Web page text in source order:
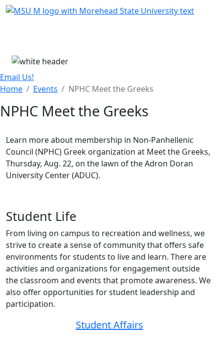
Skip Menu
Email Us!
Home
Events NPHC Meet the Greeks
NPHC Meet the Greeks
Learn more about membership in Non-Panhellenic
Council (NPHC) Greek organization at Meet the Greeks,
Thursday, Aug. 22, on the lawn of the Adron Doran
University Center (ADUC).
Student Life
From living on campus to recreation and wellness, we
strive to create a sense of community that offers safe
environments for students to live and learn. There are
activities and organizations for engagement outside
the classroom and events that promote awareness. We
also offer opportunities for student leadership and
participation.
Student Affairs